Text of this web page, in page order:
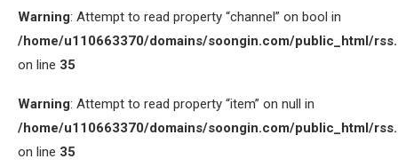
Warning: Attempt to read property “channel” on bool in
/home/u110663370/domains/soongin.com/public_html/
on line 35
Warning: Attempt to read property “item” on null in
/home/u110663370/domains/soongin.com/public_html/
on line 35